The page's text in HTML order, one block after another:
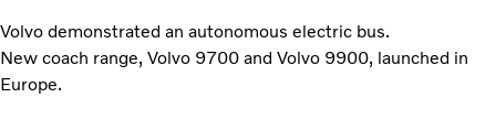
Volvo demonstrated an autonomous electric bus.
New coach range, Volvo 9700 and Volvo 9900, launched in
Europe.